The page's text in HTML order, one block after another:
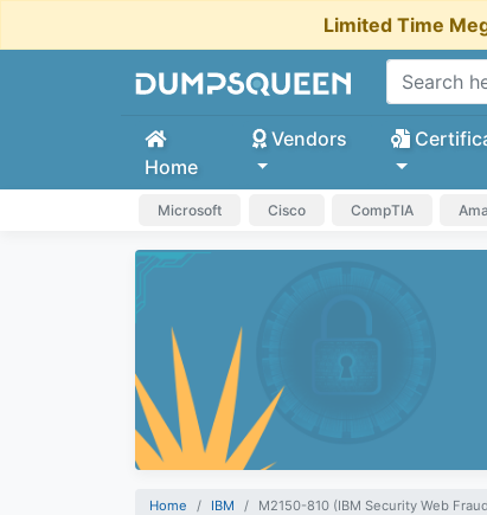
Limited Time
Home
Vendors
Microsoft Cisco CompTIA
Home IBM M2150-810 (IBM Security Web